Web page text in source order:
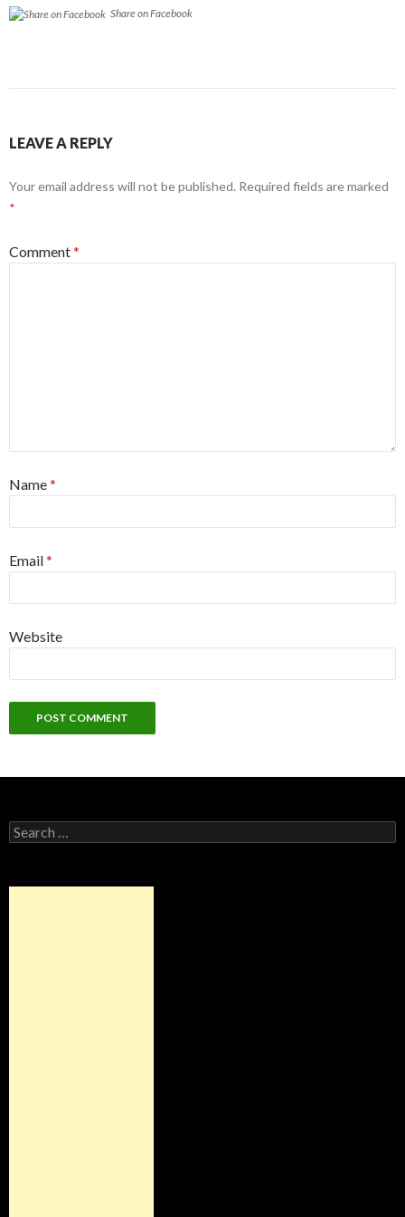
Share on Facebook
LEAVE A REPLY
Your email address will not be published. Required fields are marked
*
Comment*
Name*
Email*
Website
Search
for: